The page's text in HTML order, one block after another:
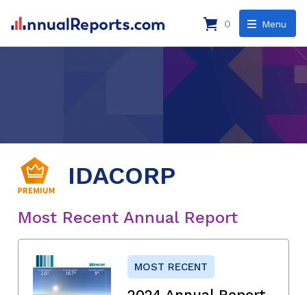
Menu
0
IDACORP
Most Recent Annual Report
MOST RECENT